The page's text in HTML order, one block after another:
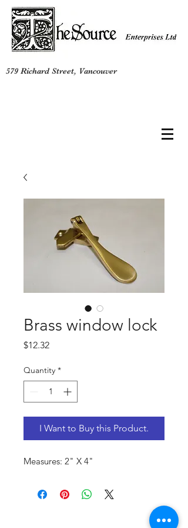
579 Richard Street, Vancouver
Brass window lock
$12.32Price
Quantity *
I Want to Buy this Product.
Measures: 2" X 4"